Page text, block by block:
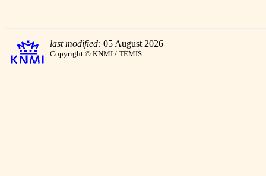
last modified: 05 August 2026
Copyright © KNMI / TEMIS